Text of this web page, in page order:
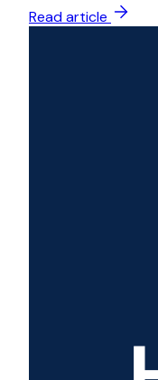
Read article